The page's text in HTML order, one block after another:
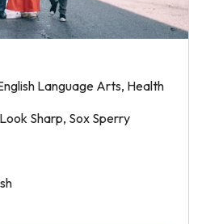
Language Arts, Health
Sharp, Sox Sperry